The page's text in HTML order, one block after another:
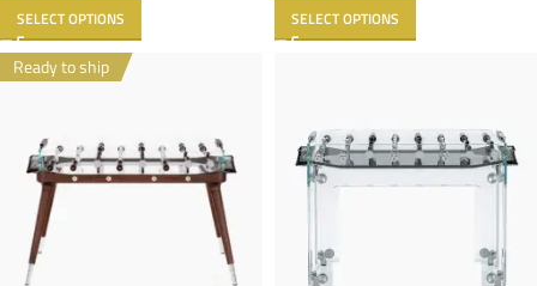
SELECT OPTIONS SELECT OPTIONS
Ready to ship